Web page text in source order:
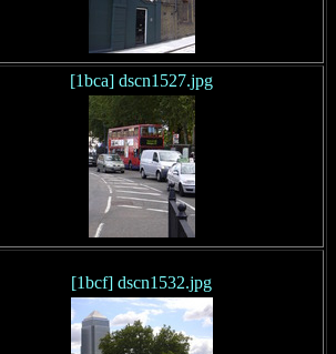
[1bca] dscn1527.jpg
[1bcf] dscn1532.jpg